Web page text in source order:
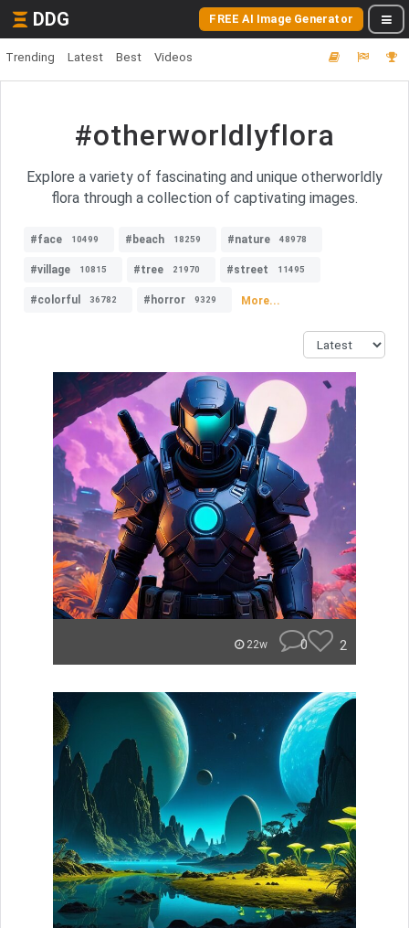
DDG FREE AI Image Generator
Trending Latest Best Videos
#otherworldlyflora
Explore a variety of fascinating and unique otherworldly
flora through a collection of captivating images.
#face 10499 #beach 18259 #nature 48978
#village 10815 #tree 21970 #street 11495
#colorful 36782 #horror 9329 More...
22w 0 2